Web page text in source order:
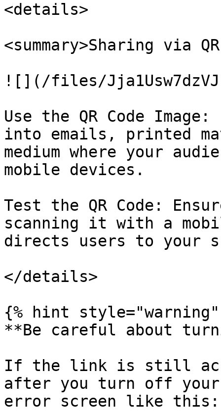
<details>
<summary>Sharing via
![](/files/
Use the QR Code
into emails, printed
medium where your
mobile devices.
Test the QR Code:
scanning it with a
directs users to your
</details>
{% hint style="warning"
**Be careful about
If the link is still
after you turn off
error screen like this: